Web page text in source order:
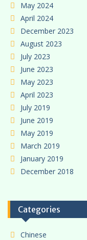
May 2024
April 2024
December 2023
August 2023
July 2023
June 2023
May 2023
April 2023
July 2019
June 2019
May 2019
March 2019
January 2019
December 2018
Categories
Chinese